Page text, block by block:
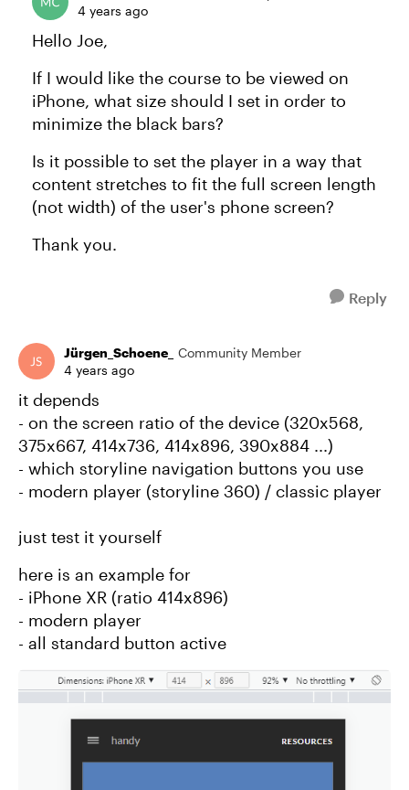
4 years ago
Hello Joe,
If I would like the course to be viewed on
iPhone, what size should I set in order to
minimize the black bars?
Is it possible to set the player in a way that
content stretches to fit the full screen length
(not width) of the user's phone screen?
Thank you.
Reply
Jürgen_Schoene_
Community Member
4 years ago
it depends
- on the screen ratio of the device (320x568,
375x667, 414x736, 414x896, 390x884 ...)
- which storyline navigation buttons you use
- modern player (storyline 360) / classic player
just test it yourself
here is an example for
- iPhone XR (ratio 414x896)
- modern player
- all standard button active